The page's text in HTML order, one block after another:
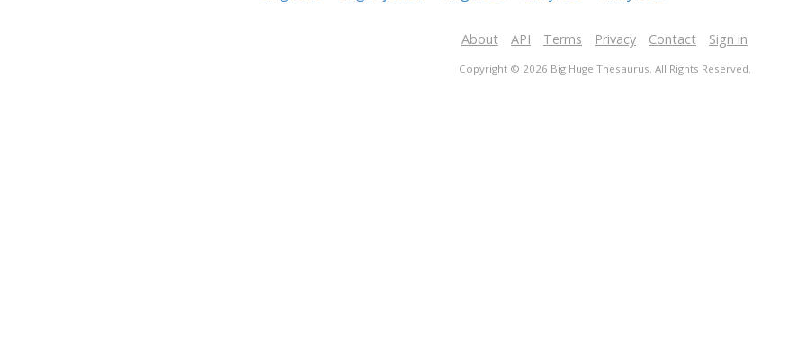
About API Terms Privacy Contact Sign in
Copyright © 2026 Big Huge Thesaurus. All Rights Reserved.